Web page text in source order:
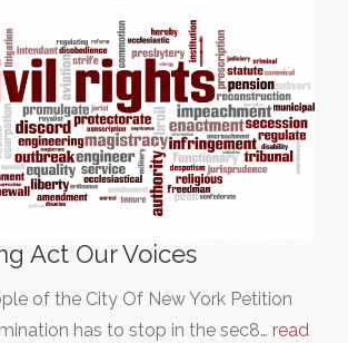
Act Our Voices
of the City Of New York Petition
has to stop in the sec8… read